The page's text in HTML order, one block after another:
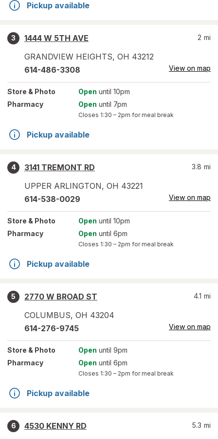
Pickup available
3
1444 W 5TH AVE
GRANDVIEW HEIGHTS, OH 43212
2 mi
614-486-3308 View on map
Store & Photo Open until 10pm
Pharmacy
Open until 7pm
Closes 1:30 – 2pm for meal break
Pickup available
4
3141 TREMONT RD
UPPER ARLINGTON, OH 43221
3.8 mi
614-538-0029 View on map
Store & Photo Open until 10pm
Pharmacy
Open until 6pm
Closes 1:30 – 2pm for meal break
Pickup available
5
2770 W BROAD ST
COLUMBUS, OH 43204
4.1 mi
614-276-9745 View on map
Store & Photo Open until 9pm
Pharmacy
Open until 6pm
Closes 1:30 – 2pm for meal break
Pickup available
6
4530 KENNY RD
5.3 mi